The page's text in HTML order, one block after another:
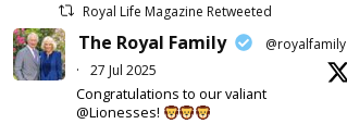
Royal Life Magazine Retweeted
The Royal Family
@royalfamily
·
27 Jul 2025
Congratulations to our valiant
@Lionesses!